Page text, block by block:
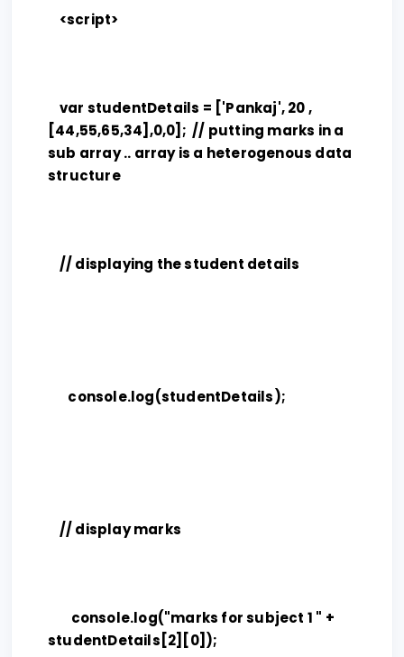
<script>
var studentDetails = ['Pankaj', 20 ,
[44,55,65,34],0,0]; // putting marks in a
sub array .. array is a heterogenous data
structure
// displaying the student details
console.log(studentDetails);
// display marks
console.log("marks for subject 1 " +
studentDetails[2][0]);